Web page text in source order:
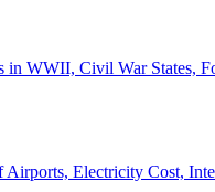
in WWII, Civil War States,
Airports, Electricity Cost,